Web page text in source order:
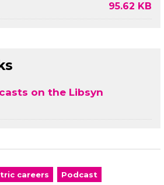
95.62 KB
on the Libsyn
careers Podcast